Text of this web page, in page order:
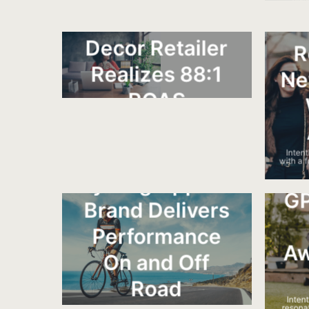
Decor Retailer
Realizes 88:1
ROAS
with a
Brand Delivers
Performance
On and Off
Road